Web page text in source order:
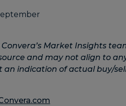
Market Insights
and may not align to
an indication of actual buy/